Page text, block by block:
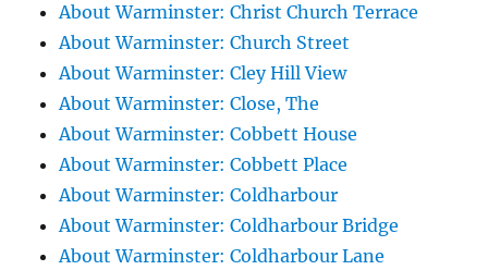
About Warminster: Christ Church Terrace
About Warminster: Church Street
About Warminster: Cley Hill View
About Warminster: Close, The
About Warminster: Cobbett House
About Warminster: Cobbett Place
About Warminster: Coldharbour
About Warminster: Coldharbour Bridge
About Warminster: Coldharbour Lane